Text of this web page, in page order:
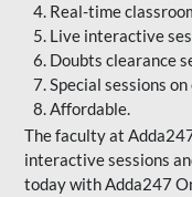
Real-time
Live interactive
Doubts clearance
Special sessions
Affordable.
The faculty at
interactive sessions
today with Adda247